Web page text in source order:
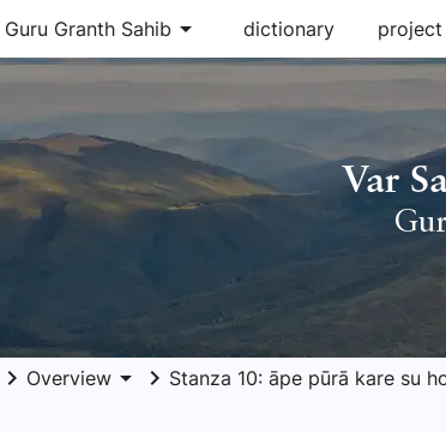
Guru Granth Sahib arrow_drop_down dictionary project
Var
keyboard_arrow_right Overview arrow_drop_down keyboard_arrow_right Stanza 10: āpe pūrā kare su